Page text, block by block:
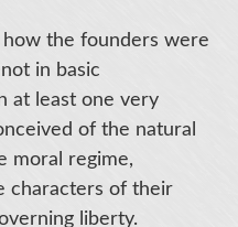
the founders were
in basic
at least one very
of the natural
moral regime,
characters of their
liberty.